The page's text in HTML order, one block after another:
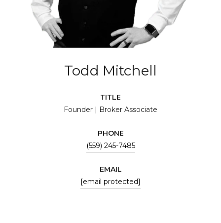
Todd Mitchell
TITLE
Founder | Broker Associate
PHONE
(559) 245-7485
EMAIL
[email protected]